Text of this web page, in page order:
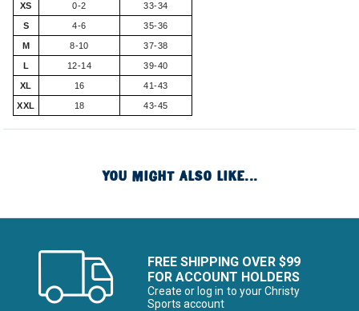
XS 0-2 33-34
S 4-6 35-36
M 8-10 37-38
L 12-14 39-40
XL 16 41-43
XXL 18 43-45
YOU MIGHT ALSO LIKE...
FREE SHIPPING OVER $99
FOR ACCOUNT HOLDERS
Create or log in to your Christy
Sports account